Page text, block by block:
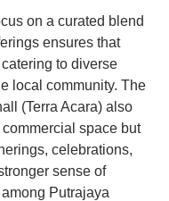
on a curated blend
ensures that
to diverse
local community. The
(Terra Acara) also
space but
celebrations,
sense of
Putrajaya